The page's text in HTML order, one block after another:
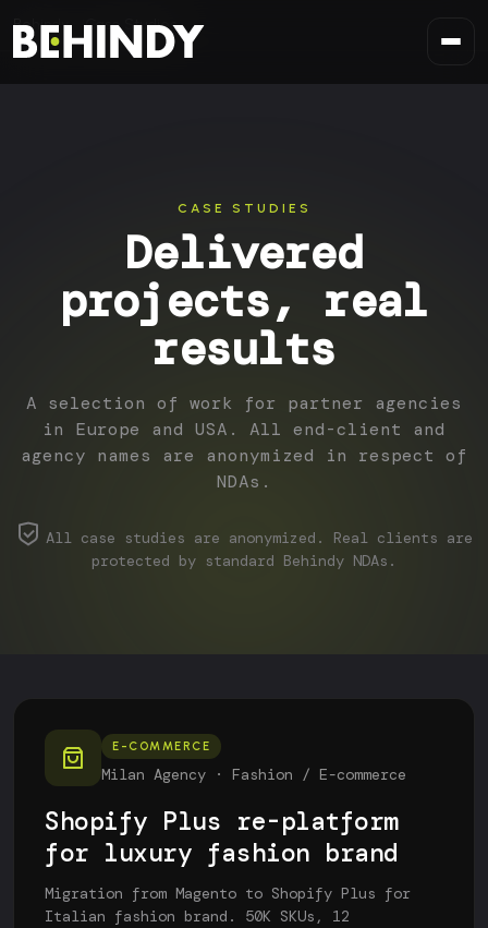
Skip to content
Behindy Case Studies
CASE STUDIES
Delivered
projects, real
results
A selection of work for partner agencies
in Europe and USA. All end-client and
agency names are anonymized in respect of
NDAs.
All case studies are anonymized. Real clients are
protected by standard Behindy NDAs.
E-COMMERCE
Milan Agency · Fashion / E-commerce
Shopify Plus re-platform
for luxury fashion brand
Migration from Magento to Shopify Plus for
Italian fashion brand. 50K SKUs, 12